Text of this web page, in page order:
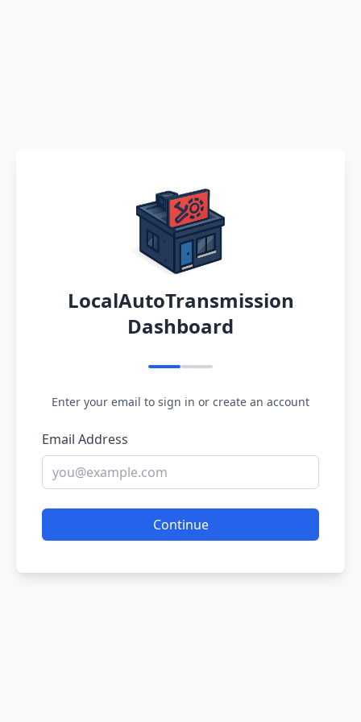
LocalAutoTransmission
Dashboard
Enter your email to sign in or create an account
Email Address
Continue